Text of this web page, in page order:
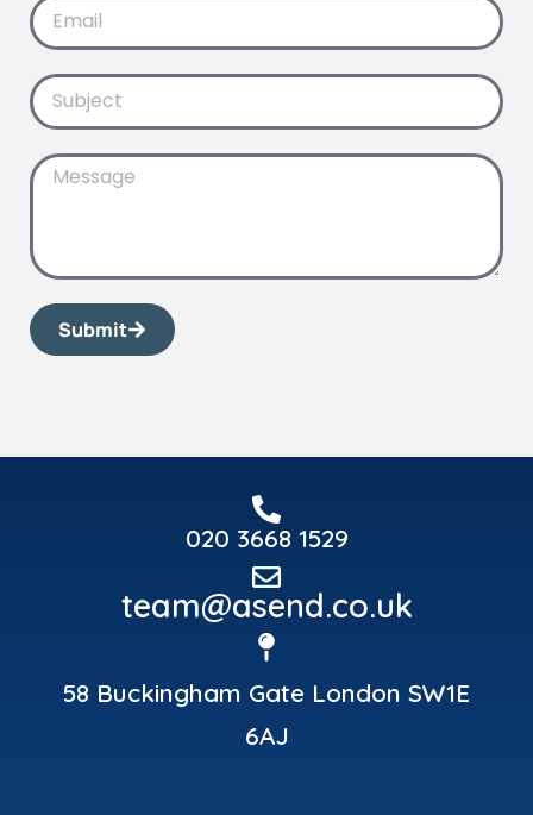
Submit
020 3668 1529
team@asend.co.uk
58 Buckingham Gate London SW1E
6AJ